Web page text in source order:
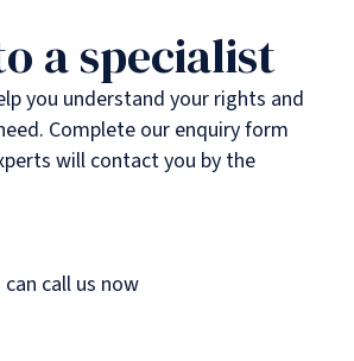
a specialist
you understand your rights and
Complete our enquiry form
will contact you by the
call us now